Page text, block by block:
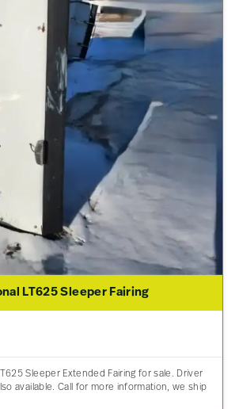
LT625 Sleeper Fairing
Sleeper Extended Fairing for sale. Driver
available. Call for more information, we ship